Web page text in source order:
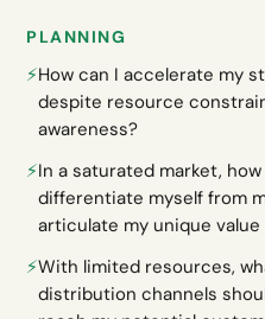
PLANNING
⚡️How can I accelerate my
despite resource
awareness?
⚡️In a saturated market,
differentiate myself from
articulate my unique
⚡️With limited resources,
distribution channels